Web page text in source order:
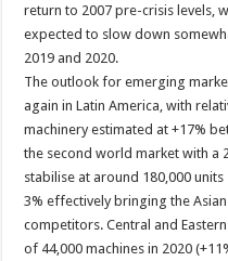
return to 2007 pre-crisis levels,
expected to slow down
2019 and 2020.
The outlook for emerging
again in Latin America, with
machinery estimated at +17%
the second world market with a
stabilise at around 180,000
3% effectively bringing the
competitors. Central and
of 44,000 machines in 2020